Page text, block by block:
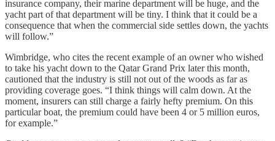
insurance company, their marine department will be huge, and the
yacht part of that department will be tiny. I think that it could be a
consequence that when the commercial side settles down, the yachts
will follow.”
Wimbridge, who cites the recent example of an owner who wished
to take his yacht down to the Qatar Grand Prix later this month,
cautioned that the industry is still not out of the woods as far as
providing coverage goes. “I think things will calm down. At the
moment, insurers can still charge a fairly hefty premium. On this
particular boat, the premium could have been 4 or 5 million euros,
for example.”